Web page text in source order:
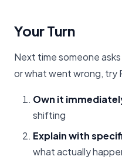
Your Turn
Next time someone
or what went wrong, try
Own it
shifting
Explain with
what actually